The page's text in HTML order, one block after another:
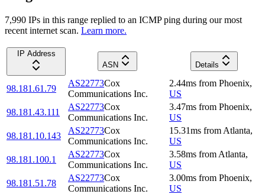
7,990 IPs in this range replied to an ICMP ping during our most
recent internet scan. Learn more.
IP Address
ASN
Details
98.181.61.79
AS22773Cox
Communications Inc.
2.44ms from Phoenix,
US
98.181.43.111
AS22773Cox
Communications Inc.
3.47ms from Phoenix,
US
98.181.10.143
AS22773Cox
Communications Inc.
15.31ms from Atlanta,
US
98.181.100.1
AS22773Cox
Communications Inc.
3.58ms from Atlanta,
US
98.181.51.78
AS22773Cox
Communications Inc.
3.00ms from Phoenix,
US